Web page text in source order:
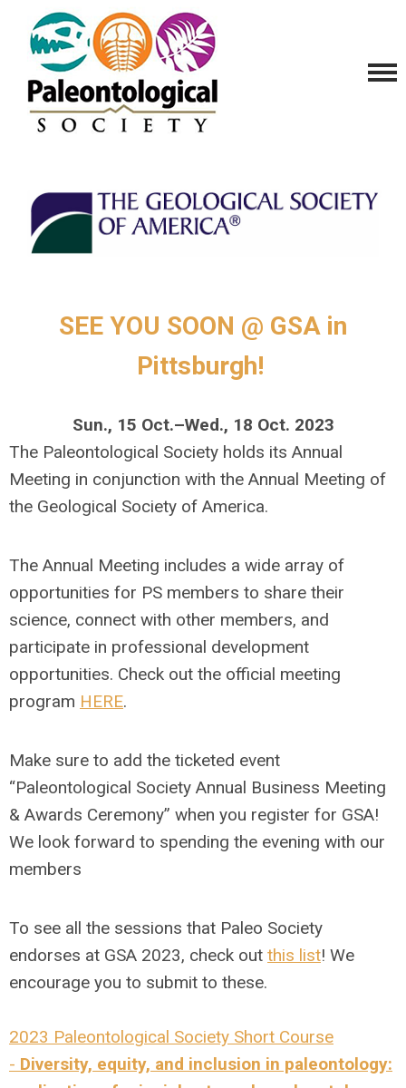
SEE YOU SOON @ GSA in
Pittsburgh!
Sun., 15 Oct.–Wed., 18 Oct. 2023
The Paleontological Society holds its Annual
Meeting in conjunction with the Annual Meeting of
the Geological Society of America.
The Annual Meeting includes a wide array of
opportunities for PS members to share their
science, connect with other members, and
participate in professional development
opportunities. Check out the official meeting
program HERE.
Make sure to add the ticketed event
“Paleontological Society Annual Business Meeting
& Awards Ceremony” when you register for GSA!
We look forward to spending the evening with our
members
To see all the sessions that Paleo Society
endorses at GSA 2023, check out this list! We
encourage you to submit to these.
2023 Paleontological Society Short Course
- Diversity, equity, and inclusion in paleontology: